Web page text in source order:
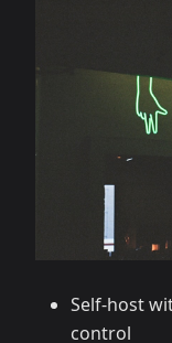
Self‑host
control